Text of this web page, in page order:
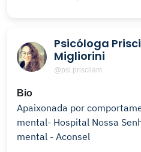
Psicóloga
Migliorini
@psi.priscilam
Bio
Apaixonada por
mental- Hospital Nossa
mental - Aconsel